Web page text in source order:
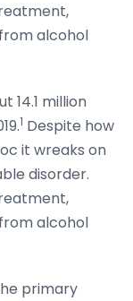
alcohol
14.1 million
1 Despite how
it wreaks on
disorder.
alcohol
primary